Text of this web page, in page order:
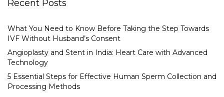
Recent Posts
What You Need to Know Before Taking the Step Towards
IVF Without Husband’s Consent
Angioplasty and Stent in India: Heart Care with Advanced
Technology
5 Essential Steps for Effective Human Sperm Collection and
Processing Methods